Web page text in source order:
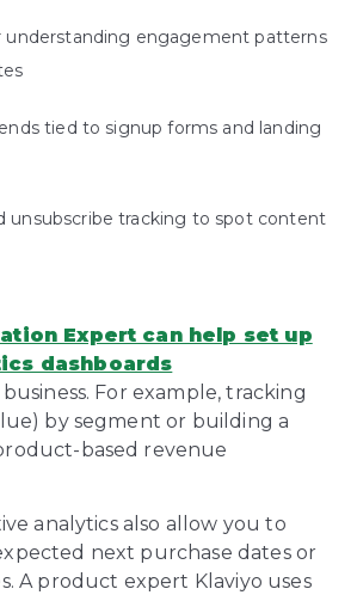
understanding engagement patterns
tied to signup forms and landing
unsubscribe tracking to spot content
Expert can help set up
dashboards
For example, tracking
by segment or building a
based revenue
analytics also allow you to
next purchase dates or
A product expert Klaviyo uses